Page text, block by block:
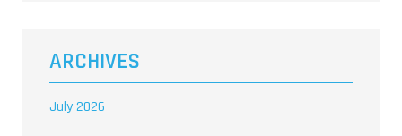
ARCHIVES
July 2026